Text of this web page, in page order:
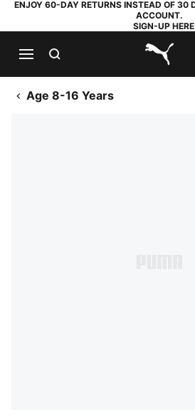
ENJOY 60-DAY RETURNS INSTEAD OF 30
ACCOUNT.
SIGN-UP HERE
Age 8-16 Years